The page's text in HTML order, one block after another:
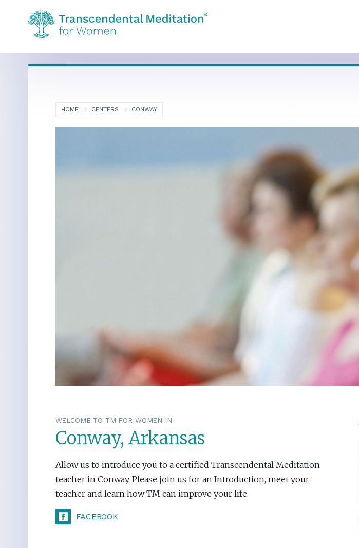
HOME CENTERS CONWAY
WELCOME TO TM FOR WOMEN IN
Conway, Arkansas
Allow us to introduce you to a certified Transcendental Meditation
teacher in Conway. Please join us for an Introduction, meet your
teacher and learn how TM can improve your life.
FACEBOOK